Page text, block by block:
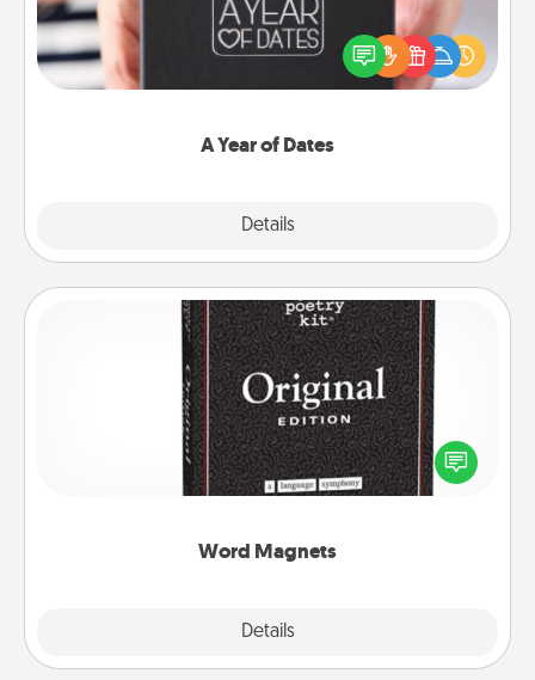
A Year of Dates
Details
A box of dates is the perfect romantic Christmas
gift, wedding anniversary present, or just because
you want to show them how much you want to
Word Magnets
Details
Word Magnets
Buy a pack of word magnets and leave little notes
for your family on your fridge! This can be a fun way
to create moments of affirmation throughout each